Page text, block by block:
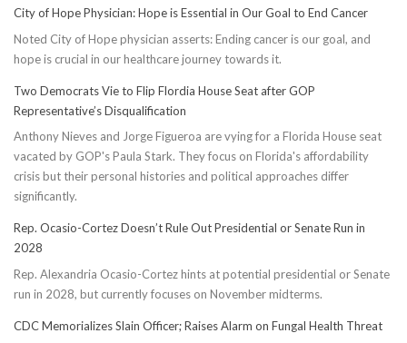
City of Hope Physician: Hope is Essential in Our Goal to End Cancer
Noted City of Hope physician asserts: Ending cancer is our goal, and
hope is crucial in our healthcare journey towards it.
Two Democrats Vie to Flip Flordia House Seat after GOP
Representative’s Disqualification
Anthony Nieves and Jorge Figueroa are vying for a Florida House seat
vacated by GOP's Paula Stark. They focus on Florida's affordability
crisis but their personal histories and political approaches differ
significantly.
Rep. Ocasio-Cortez Doesn’t Rule Out Presidential or Senate Run in
2028
Rep. Alexandria Ocasio-Cortez hints at potential presidential or Senate
run in 2028, but currently focuses on November midterms.
CDC Memorializes Slain Officer; Raises Alarm on Fungal Health Threat